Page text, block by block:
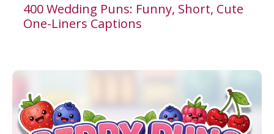
400 Wedding Puns: Funny, Short, Cute
One-Liners Captions